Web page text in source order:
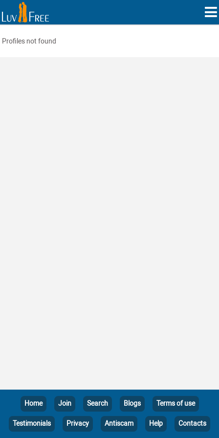
Profiles not found
Home Join Search Blogs Terms of use
Testimonials Privacy Antiscam Help Contacts